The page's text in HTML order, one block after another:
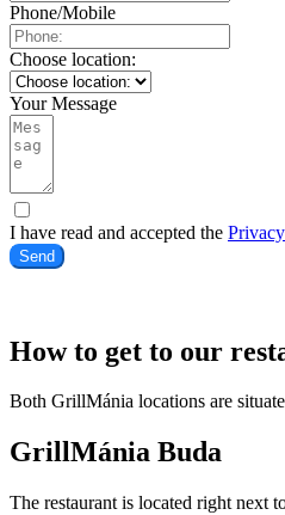
Phone/Mobile
Choose location:
Your Message
I have read and accepted the
Send
How to get to our
Both GrillMánia locations are
GrillMánia Buda
The restaurant is located right next